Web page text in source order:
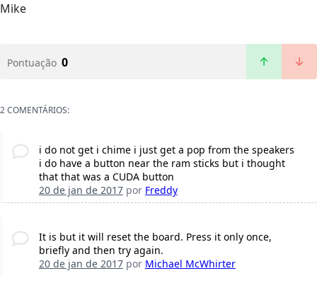
Mike
Pontuação 0
2 COMENTÁRIOS:
i do not get i chime i just get a pop from the speakers
i do have a button near the ram sticks but i thought
that that was a CUDA button
20 de jan de 2017por Freddy
It is but it will reset the board. Press it only once,
briefly and then try again.
20 de jan de 2017por Michael McWhirter